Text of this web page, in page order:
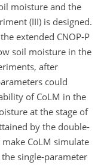
moisture and the
(III) is designed.
extended CNOP-P
soil moisture in the
after
could
of CoLM in the
at the stage of
by the double-
CoLM simulate
single-parameter